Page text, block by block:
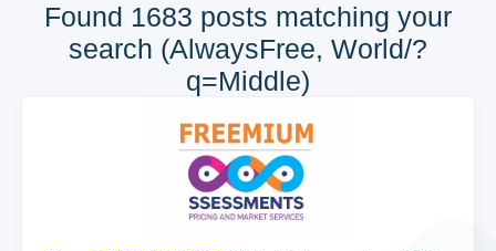
Found 1683 posts matching your
search (AlwaysFree, World/?
q=Middle)